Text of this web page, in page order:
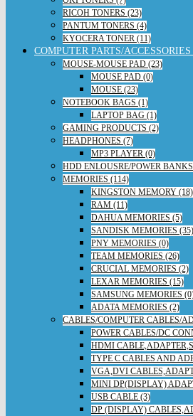
RICOH TONERS (23)
PANTUM TONERS (4)
KYOCERA TONER (11)
COMPUTER PARTS/ACCESSORIES
MOUSE-MOUSE PAD (23)
MOUSE PAD (0)
MOUSE (23)
NOTEBOOK BAGS (1)
LAPTOP BAG (1)
GAMING PRODUCTS (2)
HEADPHONES (7)
MP3 PLAYER (0)
HDD ENLOUSRE/POWER
MEMORIES (114)
KINGSTON MEMORY (18)
RAM (11)
DAHUA MEMORIES (5)
SANDISK MEMORIES (35)
PNY MEMORIES (0)
TEAM MEMORIES (26)
CRUCIAL MEMORIES (2)
LEXAR MEMORIES (15)
SAMSUNG MEMORIES
ADATA MEMORIES (2)
CABLES/COMPUTER CABLES/
POWER CABLES/DC
HDMI
TYPE C CABLES AND
VGA,DVI
MINI DP(DISPLAY)
USB CABLE (3)
DP (DISPLAY)